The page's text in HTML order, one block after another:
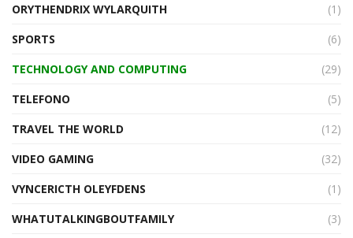
ORYTHENDRIX WYLARQUITH
(1)
SPORTS
(6)
TECHNOLOGY AND COMPUTING
(29)
TELEFONO
(5)
TRAVEL THE WORLD
(12)
VIDEO GAMING
(32)
VYNCERICTH OLEYFDENS
(1)
WHATUTALKINGBOUTFAMILY
(3)